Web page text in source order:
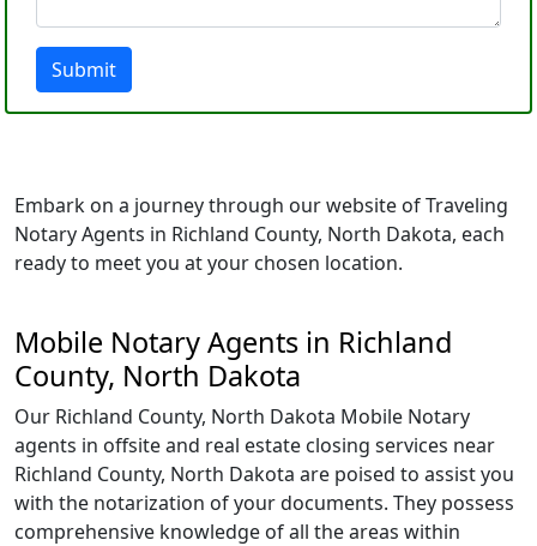
Submit
Embark on a journey through our website of Traveling
Notary Agents in Richland County, North Dakota, each
ready to meet you at your chosen location.
Mobile Notary Agents in Richland
County, North Dakota
Our Richland County, North Dakota Mobile Notary
agents in offsite and real estate closing services near
Richland County, North Dakota are poised to assist you
with the notarization of your documents. They possess
comprehensive knowledge of all the areas within